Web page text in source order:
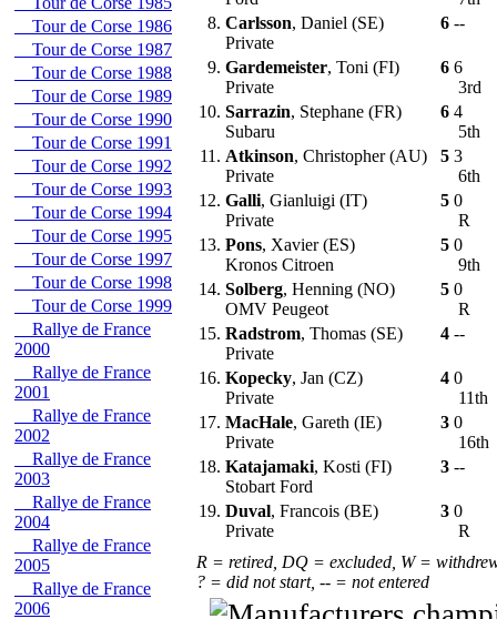
Tour de Corse 1986
Tour de Corse 1987
Tour de Corse 1988
Tour de Corse 1989
Tour de Corse 1990
Tour de Corse 1991
Tour de Corse 1992
Tour de Corse 1993
Tour de Corse 1994
Tour de Corse 1995
Tour de Corse 1997
Tour de Corse 1998
Tour de Corse 1999
Rallye de France
2000
Rallye de France
2001
Rallye de France
2002
Rallye de France
2003
Rallye de France
2004
Rallye de France
2005
Rallye de France
2006
8. Carlsson, Daniel (SE)
Private
6 --
9. Gardemeister, Toni (FI)
Private
6 6
3rd
10. Sarrazin, Stephane (FR)
Subaru
6 4
5th
11. Atkinson, Christopher (AU)
Private
5 3
6th
12. Galli, Gianluigi (IT)
Private
5 0
R
13. Pons, Xavier (ES)
Kronos Citroen
5 0
9th
14. Solberg, Henning (NO)
OMV Peugeot
5 0
R
15. Radstrom, Thomas (SE)
Private
4 --
16. Kopecky, Jan (CZ)
Private
4 0
11th
17. MacHale, Gareth (IE)
Private
3 0
16th
18. Katajamaki, Kosti (FI)
Stobart Ford
3 --
19. Duval, Francois (BE)
Private
3 0
R
R = retired, DQ = excluded, W =
? = did not start, -- = not entered